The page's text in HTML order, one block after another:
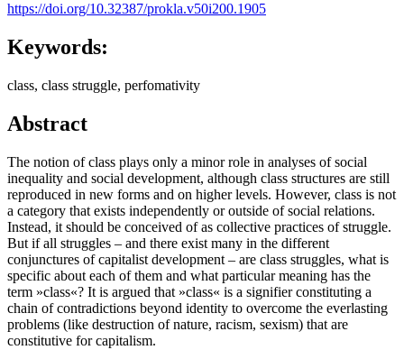
https://doi.org/10.32387/prokla.v50i200.1905
Keywords:
class, class struggle, perfomativity
Abstract
The notion of class plays only a minor role in analyses of social
inequality and social development, although class structures are still
reproduced in new forms and on higher levels. However, class is not
a category that exists independently or outside of social relations.
Instead, it should be conceived of as collective practices of struggle.
But if all struggles – and there exist many in the different
conjunctures of capitalist development – are class struggles, what is
specific about each of them and what particular meaning has the
term »class«? It is argued that »class« is a signifier constituting a
chain of contradictions beyond identity to overcome the everlasting
problems (like destruction of nature, racism, sexism) that are
constitutive for capitalism.